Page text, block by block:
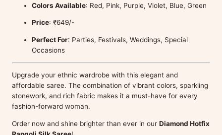
Colors Available: Red, Pink, Purple, Violet, Blue, Green
Price: ₹649/-
Perfect For: Parties, Festivals, Weddings, Special
Occasions
Upgrade your ethnic wardrobe with this elegant and
affordable saree. The combination of vibrant colors, sparkling
stonework, and rich fabric makes it a must-have for every
fashion-forward woman.
Order now and shine brighter than ever in our Diamond Hotfix